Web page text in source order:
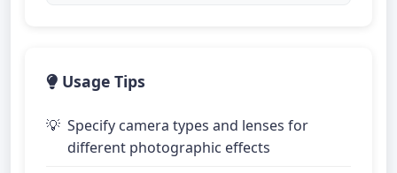
Usage Tips
Specify camera types and lenses for
different photographic effects